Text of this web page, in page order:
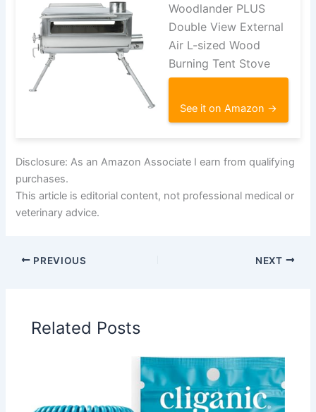
Woodlander PLUS
Double View External
Air L-sized Wood
Burning Tent Stove
See it on Amazon →
Disclosure: As an Amazon Associate I earn from qualifying
purchases.
This article is editorial content, not professional medical or
veterinary advice.
PREVIOUS NEXT
Related Posts